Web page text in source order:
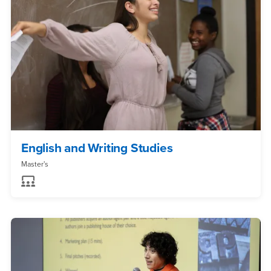
English and Writing Studies
Master's